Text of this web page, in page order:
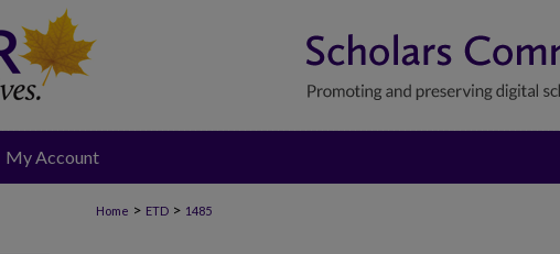
My Account
Home > ETD > 1485